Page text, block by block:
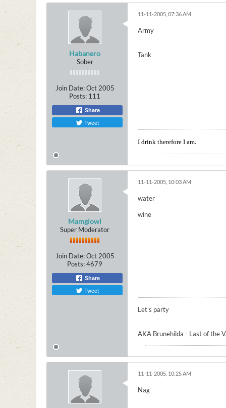
Habanero
Sober
Join Date: Oct 2005
Posts: 111
Share
Tweet
11-11-2005, 07:36 AM
Army
Tank
I drink therefore I am.
Mamgiowl
Super Moderator
Join Date: Oct 2005
Posts:4679
Share
Tweet
11-11-2005, 10:03 AM
water
wine
Let's party
AKA Brunehilda - Last of the
11-11-2005, 10:25 AM
Nag